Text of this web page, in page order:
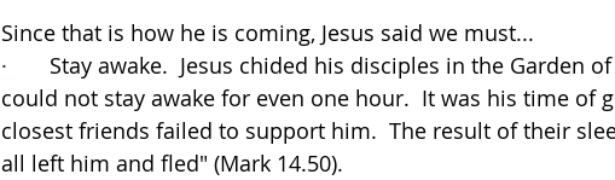
Since that is how he is coming, Jesus said we must...
· Stay awake.  Jesus chided his disciples in the Garden
could not stay awake for even one hour.  It was his time of
closest friends failed to support him.  The result of their
all left him and fled" (Mark 14.50).